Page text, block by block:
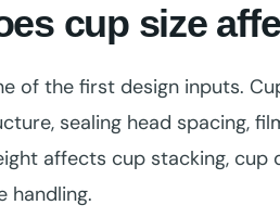
cup size
of the first design inputs.
sealing head spacing,
affects cup stacking, cup
handling.